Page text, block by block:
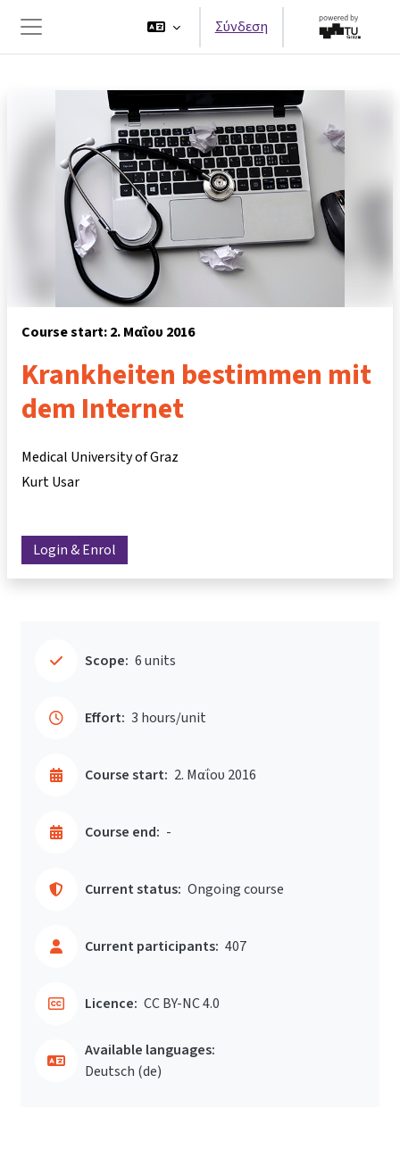
Μετάβαση στο κεντρικό περιεχόμενο
Πλευρικός πίνακας
Σύνδεση
Course start: 2. Μαΐου 2016
Krankheiten bestimmen mit
dem Internet
Medical University of Graz
Kurt Usar
Login & Enrol
Scope: 6 units
Effort: 3 hours/unit
Course start: 2. Μαΐου 2016
Course end: -
Current status: Ongoing course
Current participants: 407
Licence: CC BY-NC 4.0
Available languages:
Deutsch ‎(de)‎